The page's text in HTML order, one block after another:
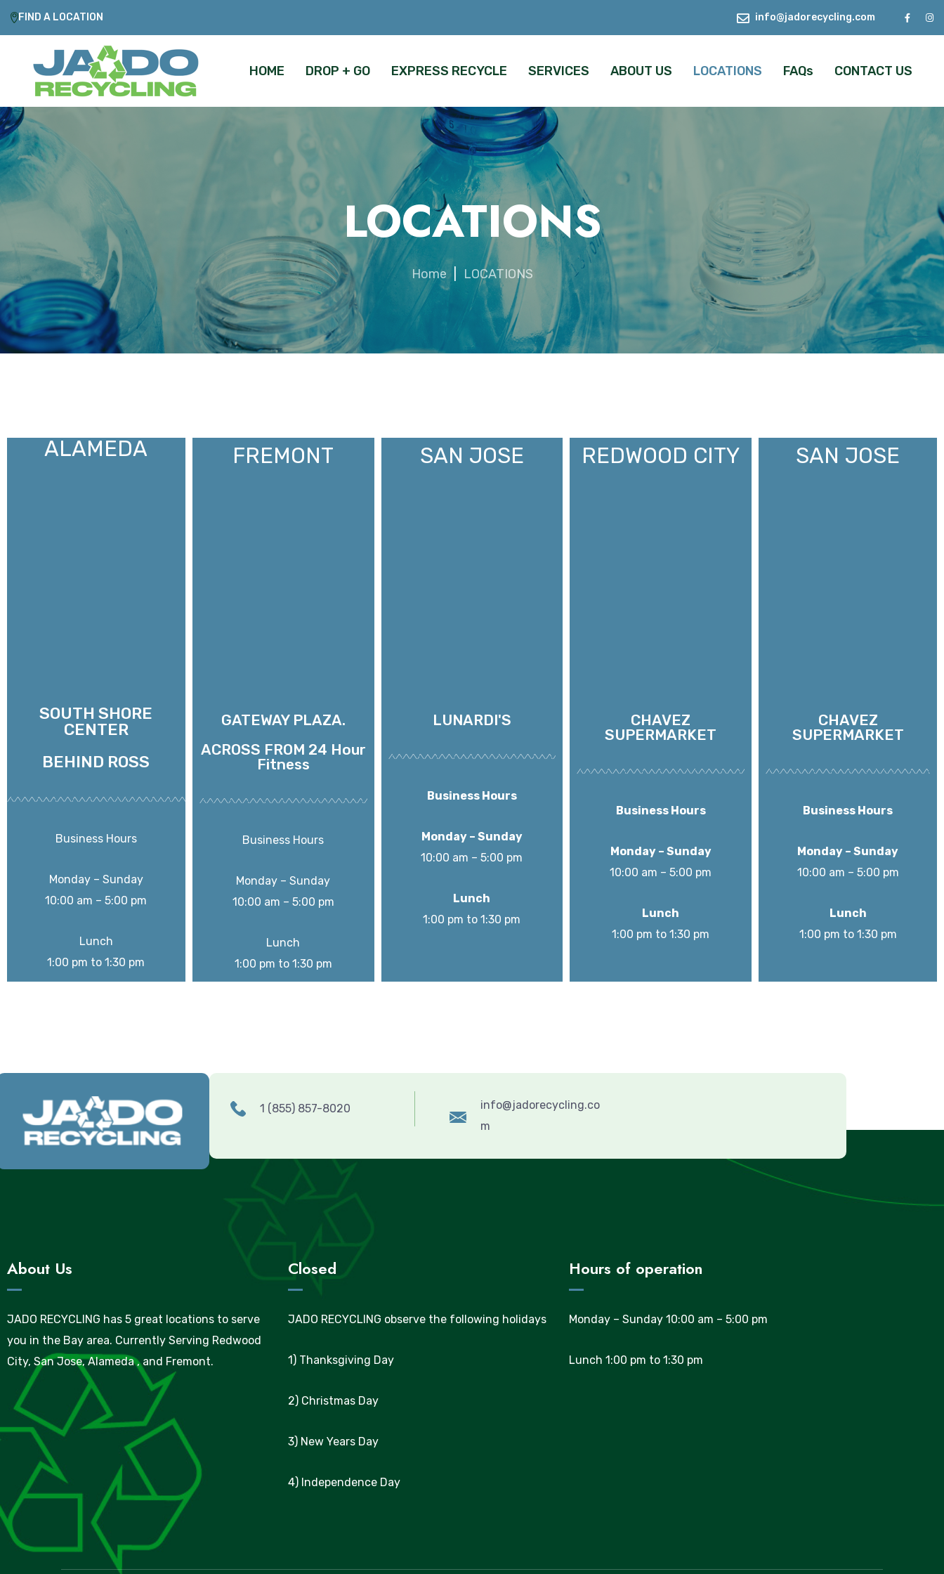
FIND A LOCATION info@jadorecycling.com
HOME DROP + GO EXPRESS RECYCLE SERVICES ABOUT US LOCATIONS FAQs CONTACT US
LOCATIONS
Home LOCATIONS
ALAMEDA
SOUTH SHORE
CENTER
BEHIND ROSS
Business Hours
Monday – Sunday
10:00 am – 5:00 pm
Lunch
1:00 pm to 1:30 pm
FREMONT
GATEWAY PLAZA.
ACROSS FROM 24 Hour
Fitness
Business Hours
Monday – Sunday
10:00 am – 5:00 pm
Lunch
1:00 pm to 1:30 pm
SAN JOSE
LUNARDI'S
Business Hours
Monday – Sunday
10:00 am – 5:00 pm
Lunch
1:00 pm to 1:30 pm
REDWOOD CITY
CHAVEZ
SUPERMARKET
Business Hours
Monday – Sunday
10:00 am – 5:00 pm
Lunch
1:00 pm to 1:30 pm
SAN JOSE
CHAVEZ
SUPERMARKET
Business Hours
Monday – Sunday
10:00 am – 5:00 pm
Lunch
1:00 pm to 1:30 pm
1 (855) 857-8020
info@jadorecycling.co
m
About Us
JADO RECYCLING has 5 great locations to serve
you in the Bay area. Currently Serving Redwood
City, San Jose, Alameda , and Fremont.
Closed
JADO RECYCLING observe the following holidays
1) Thanksgiving Day
2) Christmas Day
3) New Years Day
4) Independence Day
Hours of operation
Monday – Sunday 10:00 am – 5:00 pm
Lunch 1:00 pm to 1:30 pm